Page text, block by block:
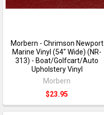
Morbern - Chrimson Newport
Marine Vinyl (54" Wide) (NR-
313) - Boat/Golfcart/Auto
Upholstery Vinyl
Morbern
$23.95